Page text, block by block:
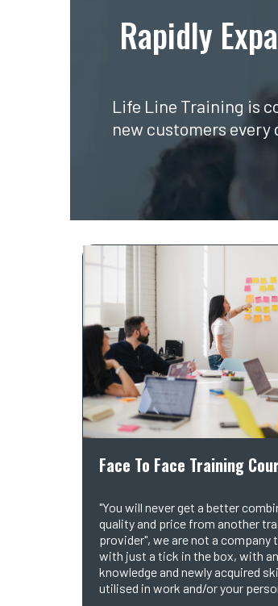
Rapidly
Life Line Training is
new customers every
Face To Face Training
"You will never get a better
quality and price from another
provider", we are not a company
with just a tick in the box, with
knowledge and newly acquired
utilised in work and/or your